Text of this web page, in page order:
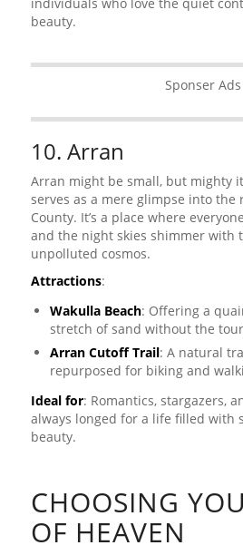
beauty.
Sponser Ads
10. Arran
Arran might be small, but mighty
serves as a mere glimpse into the
County. It’s a place where
and the night skies shimmer with
unpolluted cosmos.
Attractions:
Wakulla Beach: Offering a
stretch of sand without the
Arran Cutoff Trail: A natural
repurposed for biking and
Ideal for: Romantics, stargazers,
always longed for a life filled with
beauty.
CHOOSING
OF HEAVEN